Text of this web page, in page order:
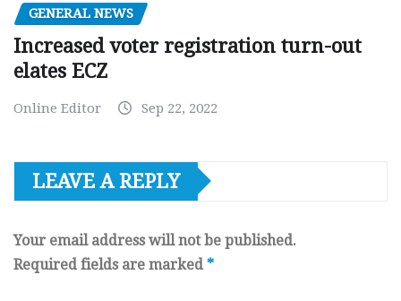
GENERAL NEWS
Increased voter registration turn-out
elates ECZ
Online Editor Sep 22, 2022
LEAVE A REPLY
Your email address will not be published.
Required fields are marked *